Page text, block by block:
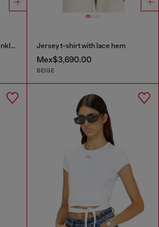
Long shirt in logo-jacquard crinkled satin Jersey t-shirt with lace hem
Mex$3,690.00
BEIGE